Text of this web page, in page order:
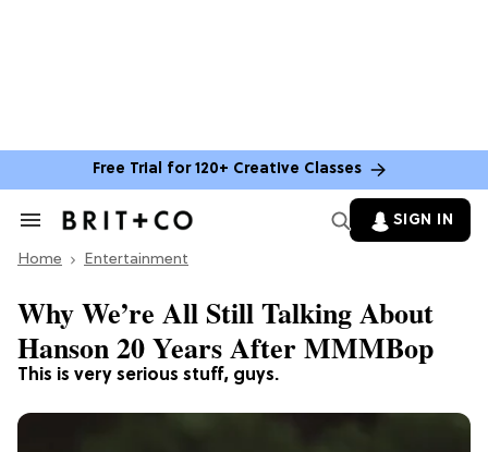
Free Trial for 120+ Creative Classes
Search
Section
SIGN IN
Home Entertainment
This is very serious stuff, guys.
Why We’re All Still Talking About
Hanson 20 Years After MMMBop